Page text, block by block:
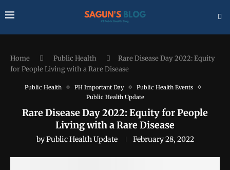
Home Public Health
Rare Disease Day 2022: Equity
for People Living with a Rare Disease
Public Health PH Important Day
Public Health Events
Public Health Update
Rare Disease Day 2022: Equity for People
Living with a Rare Disease
byPublic Health Update February 28, 2022